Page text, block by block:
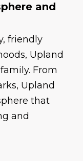
and
friendly
Upland
From
Upland
that
and